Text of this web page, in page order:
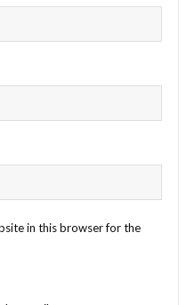
in this browser for the